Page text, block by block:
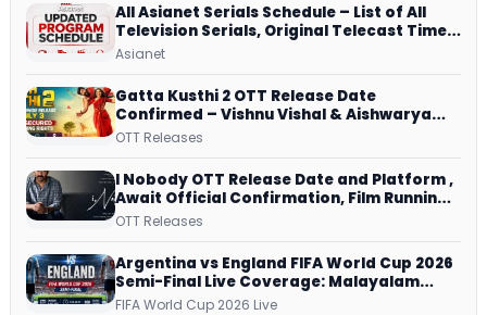
All Asianet Serials Schedule – List of All
Television Serials, Original Telecast Time,
Repeat Airing Time
Asianet
Gatta Kusthi 2 OTT Release Date
Confirmed – Vishnu Vishal & Aishwarya
Lekshmi’s Sports Drama Streams on
OTT Releases
I Nobody OTT Release Date and Platform ,
Await Official Confirmation, Film Running
successfully All Over
OTT Releases
Argentina vs England FIFA World Cup 2026
Semi-Final Live Coverage: Malayalam
Commentary on ZEE5 and DD Sports
FIFA World Cup 2026 Live